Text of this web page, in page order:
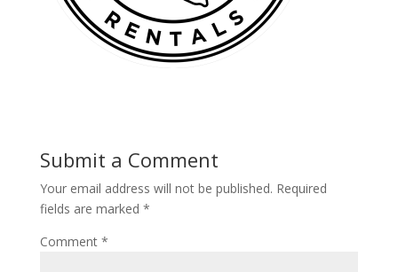
Submit a Comment
Your email address will not be published. Required
fields are marked *
Comment *